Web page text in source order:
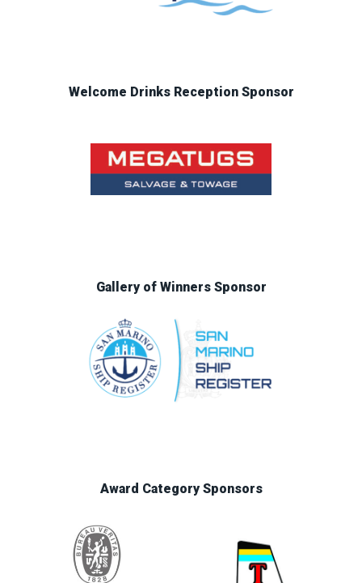
Welcome Drinks Reception Sponsor
Gallery of Winners Sponsor
Award Category Sponsors